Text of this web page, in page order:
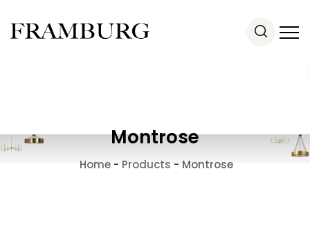
Montrose
Home - Products - Montrose